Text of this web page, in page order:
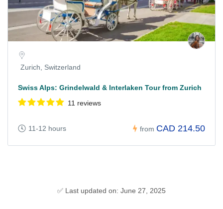
Zurich, Switzerland
Swiss Alps: Grindelwald & Interlaken Tour from Zurich
11 reviews
11-12 hours from CAD 214.50
✅ Last updated on: June 27, 2025